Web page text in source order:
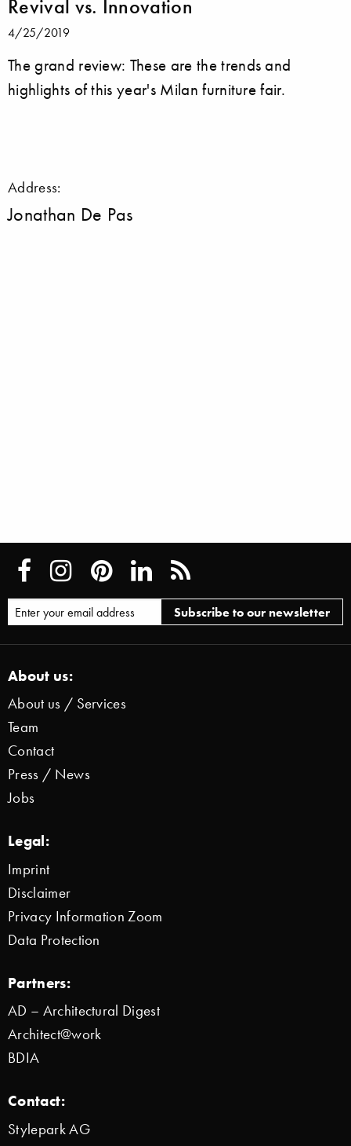
Revival vs. Innovation
4/25/2019
The grand review: These are the trends and
highlights of this year's Milan furniture fair.
Address:
Jonathan De Pas
About us:
About us / Services
Team
Contact
Press / News
Jobs
Legal:
Imprint
Disclaimer
Privacy Information Zoom
Data Protection
Partners:
AD – Architectural Digest
Architect@work
BDIA
Contact:
Stylepark AG